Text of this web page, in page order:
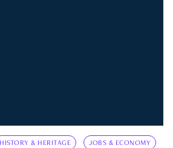
HISTORY & HERITAGE JOBS & ECONOMY